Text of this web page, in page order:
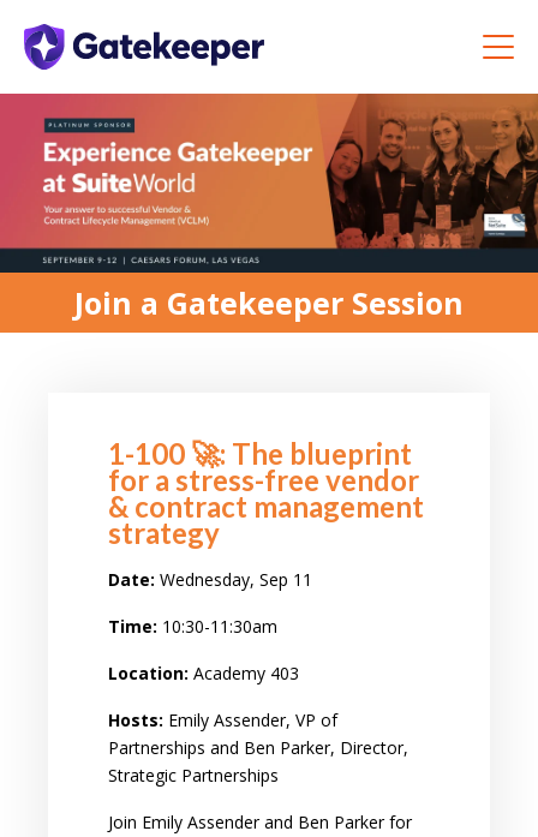
Join a Gatekeeper Session
1-100 🚀: The blueprint
for a stress-free vendor
& contract management
strategy
Date: Wednesday, Sep 11
Time: 10:30-11:30am
Location: Academy 403
Hosts: Emily Assender, VP of
Partnerships and Ben Parker, Director,
Strategic Partnerships
Join Emily Assender and Ben Parker for